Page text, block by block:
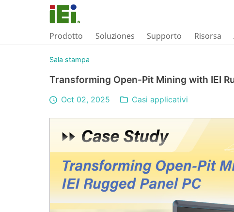
Prodotto Soluziones Supporto Risorsa
Sala stampa
Transforming Open-Pit Mining with IEI
Oct 02, 2025 Casi applicativi